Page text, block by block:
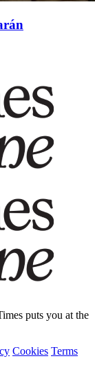
puts you at the
Cookies Terms